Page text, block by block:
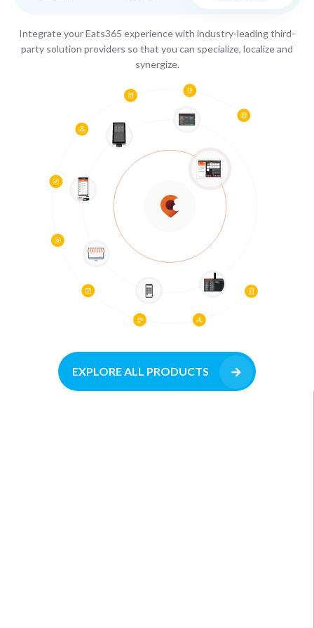
Integrate your Eats365 experience with industry-leading third-
party solution providers so that you can specialize, localize and
synergize.
EXPLORE ALL PRODUCTS